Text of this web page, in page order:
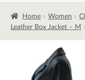
Home Women
Leather Box Jacket – M